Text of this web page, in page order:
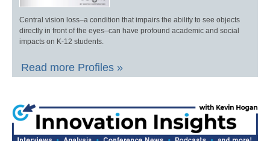
Central vision loss–a condition that impairs the ability to see objects
directly in front of the eyes–can have profound academic and social
impacts on K-12 students.
Read more Profiles »